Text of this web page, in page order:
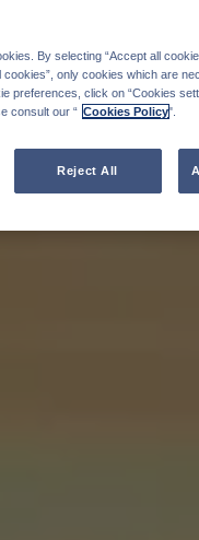
By selecting “Accept all
only cookies which are
preferences, click on “Cookies
consult our “ Cookies Policy".
Reject All